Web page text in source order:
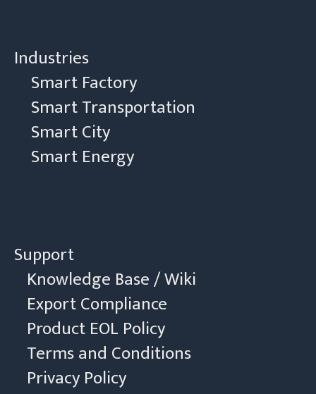
Industries
Smart Factory
Smart Transportation
Smart City
Smart Energy
Support
Knowledge Base / Wiki
Export Compliance
Product EOL Policy
Terms and Conditions
Privacy Policy